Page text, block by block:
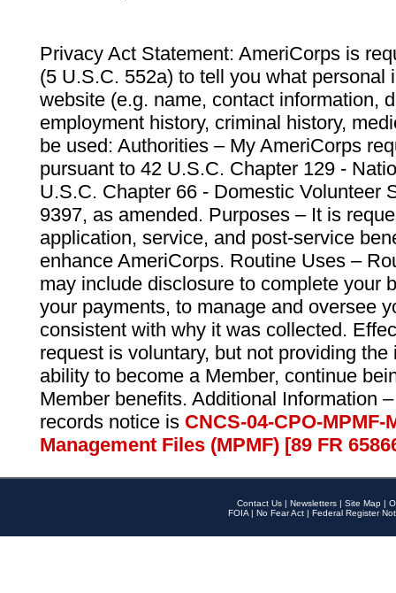
Privacy Act Statement: AmeriCorps is
(5 U.S.C. 552a) to tell you what personal
website (e.g. name, contact information,
employment history, criminal history,
be used: Authorities – My AmeriCorps
pursuant to 42 U.S.C. Chapter 129 -
U.S.C. Chapter 66 - Domestic Volunteer
9397, as amended. Purposes – It is
application, service, and post-service
enhance AmeriCorps. Routine Uses –
may include disclosure to complete your
your payments, to manage and oversee
consistent with why it was collected.
request is voluntary, but not providing
ability to become a Member, continue
Member benefits. Additional Information
records notice is CNCS-04-CPO-
Management Files (MPMF) [89 FR
Contact Us | Newsletters | Site Map |
FOIA | No Fear Act | Federal Register